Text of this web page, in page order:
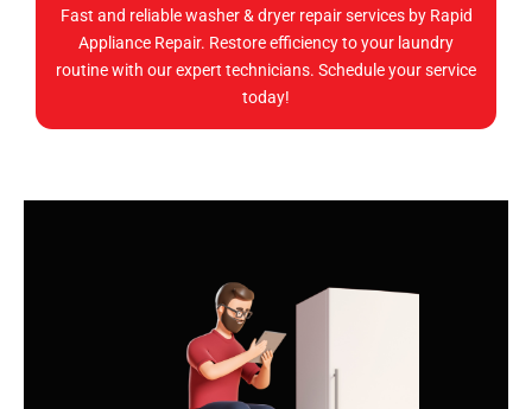
Fast and reliable washer & dryer repair services by Rapid
Appliance Repair. Restore efficiency to your laundry
routine with our expert technicians. Schedule your service
today!